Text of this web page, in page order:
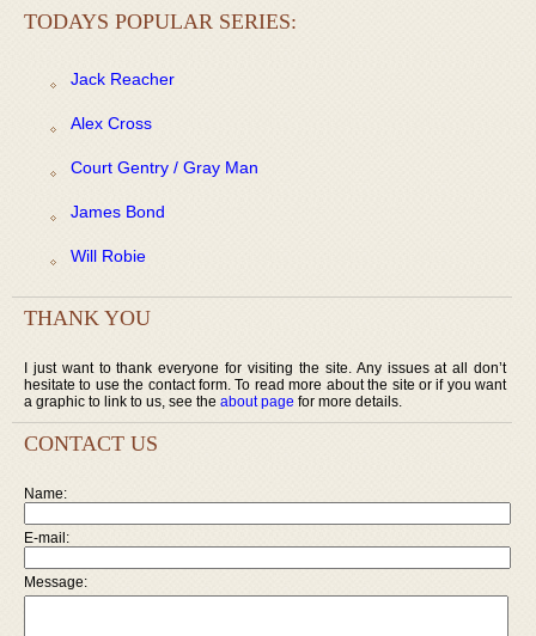
TODAYS POPULAR SERIES:
Jack Reacher
Alex Cross
Court Gentry / Gray Man
James Bond
Will Robie
THANK YOU
I just want to thank everyone for visiting the site. Any issues at all don’t
hesitate to use the contact form. To read more about the site or if you want
a graphic to link to us, see the about page for more details.
CONTACT US
Name:
E-mail:
Message: